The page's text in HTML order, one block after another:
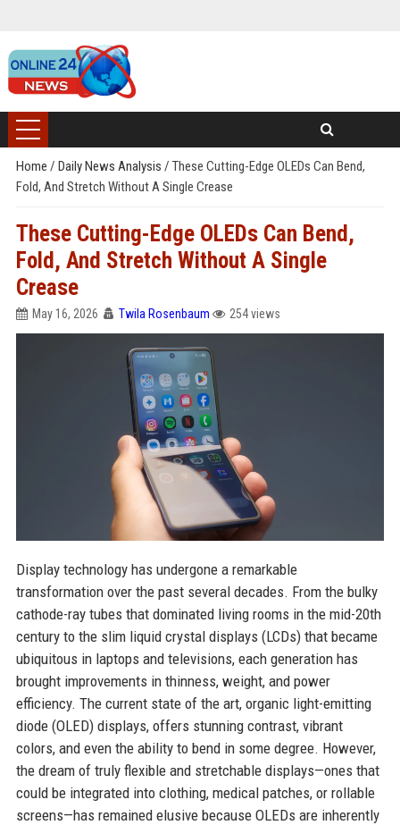
Home / Daily News Analysis / These Cutting-Edge OLEDs Can Bend,
Fold, And Stretch Without A Single Crease
These Cutting-Edge OLEDs Can Bend,
Fold, And Stretch Without A Single
Crease
May 16, 2026 Twila Rosenbaum 254 views
Display technology has undergone a remarkable
transformation over the past several decades. From the bulky
cathode-ray tubes that dominated living rooms in the mid-20th
century to the slim liquid crystal displays (LCDs) that became
ubiquitous in laptops and televisions, each generation has
brought improvements in thinness, weight, and power
efficiency. The current state of the art, organic light-emitting
diode (OLED) displays, offers stunning contrast, vibrant
colors, and even the ability to bend in some degree. However,
the dream of truly flexible and stretchable displays—ones that
could be integrated into clothing, medical patches, or rollable
screens—has remained elusive because OLEDs are inherently